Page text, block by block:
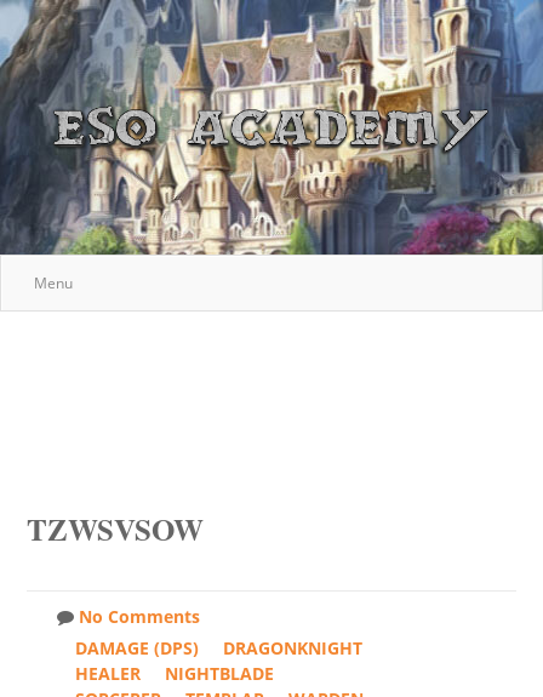
Menu
TZWSVSOW
No Comments
DAMAGE (DPS)
DRAGONKNIGHT
HEALER
NIGHTBLADE